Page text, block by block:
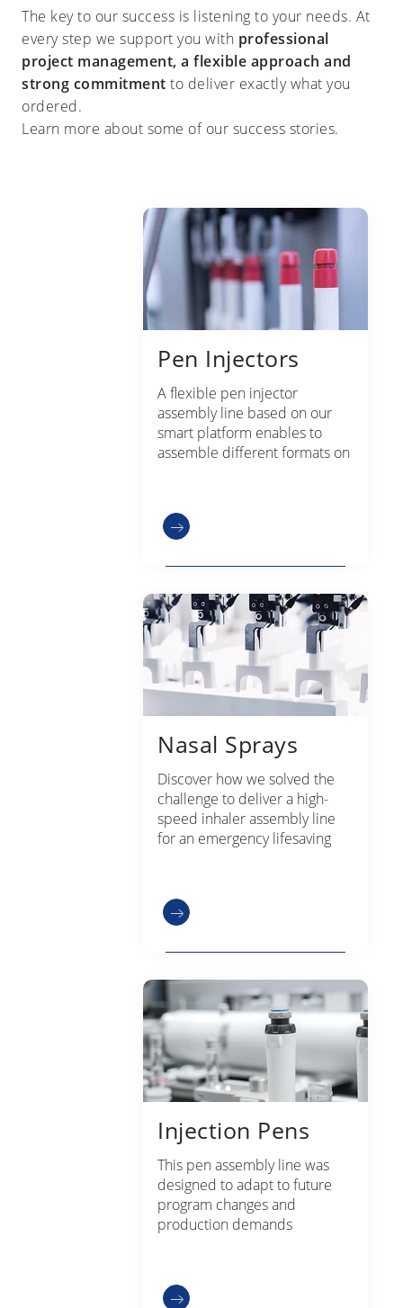
The key to our success is listening to your needs. At
every step we support you with professional
project management, a flexible approach and
strong commitment to deliver exactly what you
ordered.
Learn more about some of our success stories.
Pen Injectors
A flexible pen injector
assembly line based on our
smart platform enables to
assemble different formats on
Nasal Sprays
Discover how we solved the
challenge to deliver a high-
speed inhaler assembly line
for an emergency lifesaving
Injection Pens
This pen assembly line was
designed to adapt to future
program changes and
production demands